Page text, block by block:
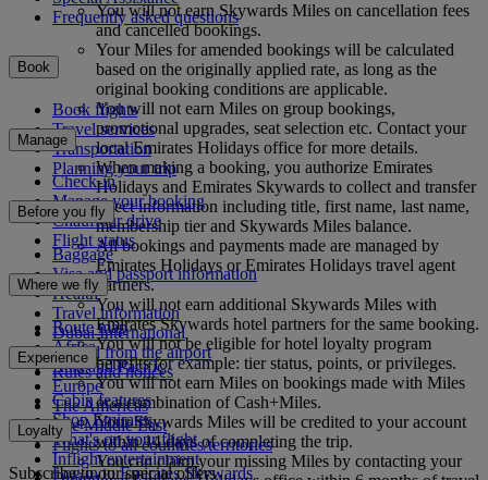
You will not earn Skywards Miles on cancellation fees
and cancelled bookings.
Your Miles for amended bookings will be calculated
based on the originally applied rate, as long as the
original booking conditions are applicable.
You will not earn Miles on group bookings,
promotional upgrades, seat selection etc. Contact your
local Emirates Holidays office for more details.
When making a booking, you authorize Emirates
Holidays and Emirates Skywards to collect and transfer
select information including title, first name, last name,
membership tier and Skywards Miles balance.
All bookings and payments made are managed by
Emirates Holidays or Emirates Holidays travel agent
partners.
You will not earn additional Skywards Miles with
Emirates Skywards hotel partners for the same booking.
You will not be eligible for hotel loyalty program
benefits for example: tier status, points, or privileges.
You will not earn Miles on bookings made with Miles
or a combination of Cash+Miles.
Your Skywards Miles will be credited to your account
within 14 days of completing the trip.
You can claim your missing Miles by contacting your
Frequently asked questions
Book
Book flights
Travel services
Transportation
Planning your trip
Manage
Check-in
Manage your booking
Chauffeur drive
Flight status
Before you fly
Baggage
Visa and passport information
Health
Travel information
Dubai International
To and from the airport
Rules and notices
Where we fly
Route map
Africa
Asia and Pacific
Europe
The Americas
The Middle East
Flights to all countries/territories
Experience
Cabin features
Shop Emirates
What's on your flight
Inflight entertainment
Loyalty
Log in to Emirates Skywards
Subscribe to our special offers